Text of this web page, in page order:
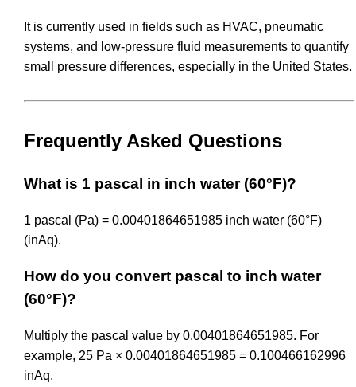
It is currently used in fields such as HVAC, pneumatic
systems, and low-pressure fluid measurements to quantify
small pressure differences, especially in the United States.
Frequently Asked Questions
What is 1 pascal in inch water (60°F)?
1 pascal (Pa) = 0.00401864651985 inch water (60°F)
(inAq).
How do you convert pascal to inch water
(60°F)?
Multiply the pascal value by 0.00401864651985. For
example, 25 Pa × 0.00401864651985 = 0.100466162996
inAq.